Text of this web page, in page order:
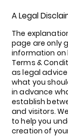
A Legal
The
page are only
information on
Terms &
as legal
what you
in advance
establish
and visitors.
to help you
creation of